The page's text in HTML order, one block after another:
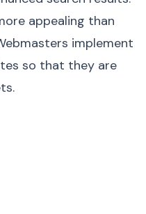
appealing than
implement
so that they are